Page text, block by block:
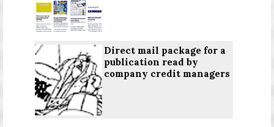
Direct mail package for a
publication read by
company credit managers